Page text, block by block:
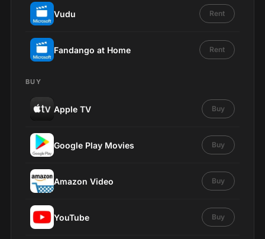
Vudu Rent
Fandango at Home Rent
BUY
Apple TV Buy
Google Play Movies Buy
Amazon Video Buy
YouTube Buy